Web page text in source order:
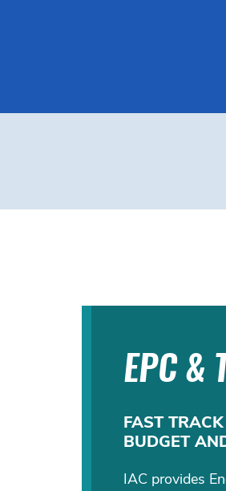
EPC &
FAST
BUDGET
IAC provides